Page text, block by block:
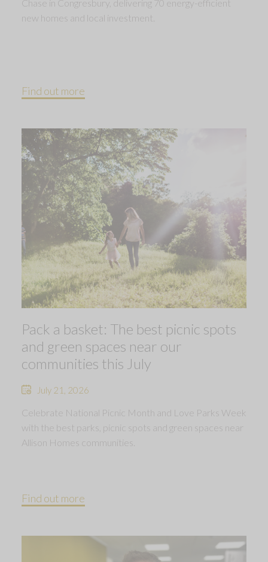
Chase in Congresbury, delivering 70 energy-efficient
new homes and local investment.
Find out more
Pack a basket: The best picnic spots
and green spaces near our
communities this July
July 21, 2026
Celebrate National Picnic Month and Love Parks Week
with the best parks, picnic spots and green spaces near
Allison Homes communities.
Find out more